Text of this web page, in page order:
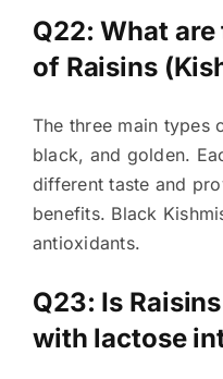
Q22: What
of Raisins
The three main types
black, and golden.
different taste and
benefits. Black
antioxidants.
Q23: Is
with lactose